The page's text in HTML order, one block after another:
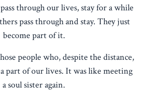
through our lives, stay for a while
pass through and stay. They just
become part of it.
people who, despite the distance,
a part of our lives. It was like meeting
a soul sister again.